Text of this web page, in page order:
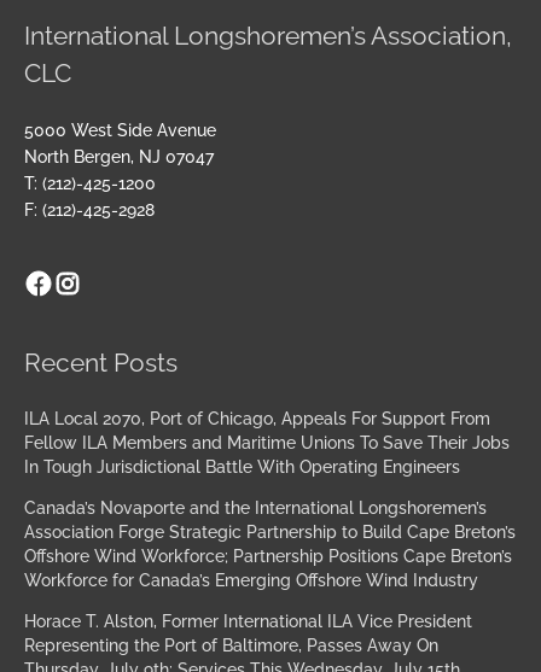
International Longshoremen’s Association,
CLC
5000 West Side Avenue
North Bergen, NJ 07047
T: (212)-425-1200
F: (212)-425-2928
Facebook
Instagram
Recent Posts
ILA Local 2070, Port of Chicago, Appeals For Support From
Fellow ILA Members and Maritime Unions To Save Their Jobs
In Tough Jurisdictional Battle With Operating Engineers
Canada’s Novaporte and the International Longshoremen’s
Association Forge Strategic Partnership to Build Cape Breton’s
Offshore Wind Workforce; Partnership Positions Cape Breton’s
Workforce for Canada’s Emerging Offshore Wind Industry
Horace T. Alston, Former International ILA Vice President
Representing the Port of Baltimore, Passes Away On
Archives